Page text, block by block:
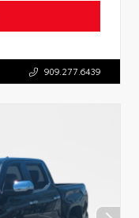
909.277.6439